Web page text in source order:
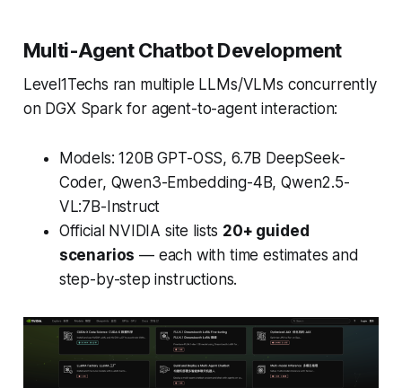
Multi-Agent Chatbot Development
Level1Techs ran multiple LLMs/VLMs concurrently
on DGX Spark for agent-to-agent interaction:
Models: 120B GPT-OSS, 6.7B DeepSeek-
Coder, Qwen3-Embedding-4B, Qwen2.5-
VL:7B-Instruct
Official NVIDIA site lists 20+ guided
scenarios — each with time estimates and
step-by-step instructions.